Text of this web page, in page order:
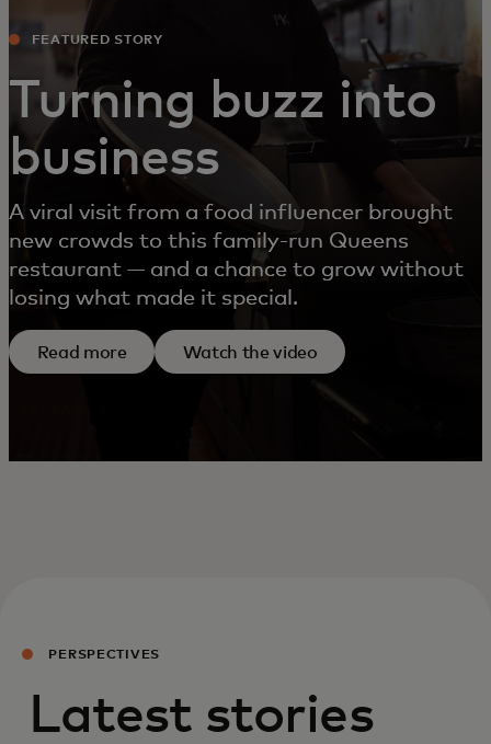
FEATURED STORY
Turning buzz into
business
A viral visit from a food influencer brought
new crowds to this family-run Queens
restaurant — and a chance to grow without
losing what made it special.
Read more Watch the video
PERSPECTIVES
Latest stories